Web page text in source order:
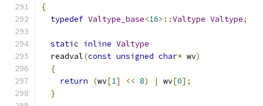
{
typedef Valtype_base<16>::Valtype Valtype;
static inline Valtype
  readval
(const unsigned char* wv)
{
return
(wv[1] << 8) | wv[0];
}